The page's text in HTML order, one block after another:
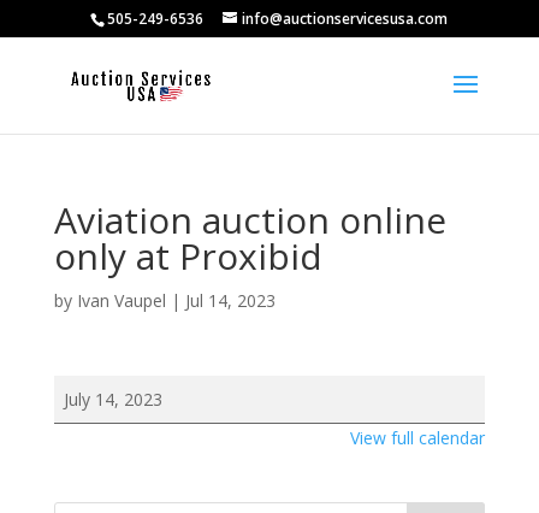
505-249-6536 info@auctionservicesusa.com
Aviation auction online
only at Proxibid
by Ivan Vaupel | Jul 14, 2023
Aviation
auction
at
July 14, 2023
View full calendar